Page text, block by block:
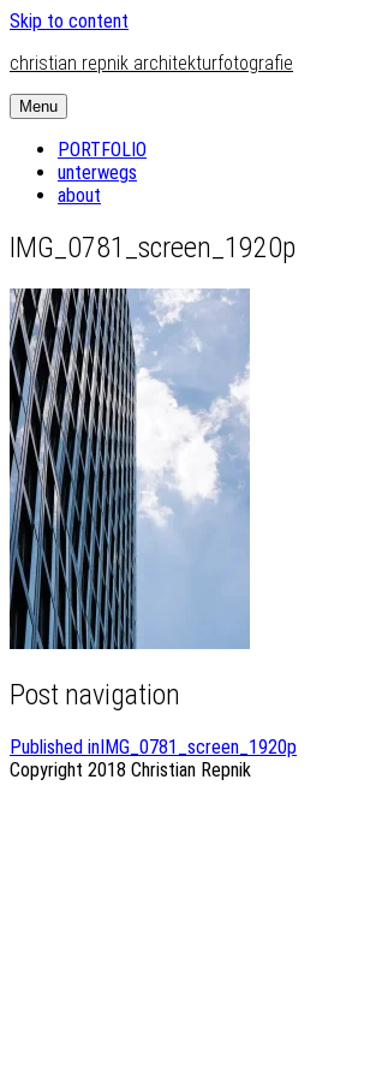
Skip to content
christian repnik architekturfotografie
Menu
PORTFOLIO
unterwegs
about
IMG_0781_screen_1920p
Post navigation
Published inIMG_0781_screen_1920p
Copyright 2018 Christian Repnik